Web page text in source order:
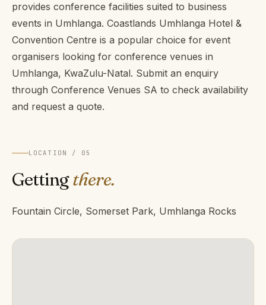
provides conference facilities suited to business
events in Umhlanga. Coastlands Umhlanga Hotel &
Convention Centre is a popular choice for event
organisers looking for conference venues in
Umhlanga, KwaZulu-Natal. Submit an enquiry
through Conference Venues SA to check availability
and request a quote.
LOCATION / 05
Gettingthere.
Fountain Circle, Somerset Park, Umhlanga Rocks